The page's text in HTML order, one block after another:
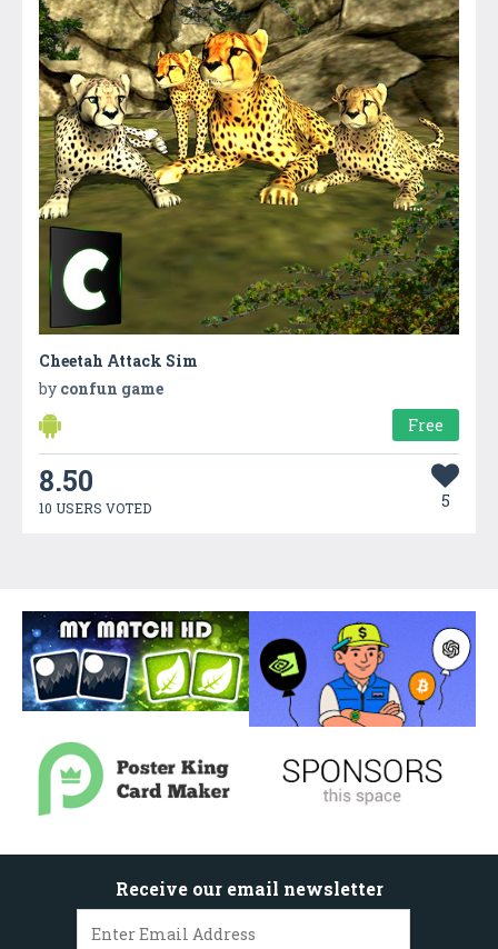
Cheetah Attack Sim
by confun game
Free
8.50
10 USERS VOTED 5
Receive our email newsletter